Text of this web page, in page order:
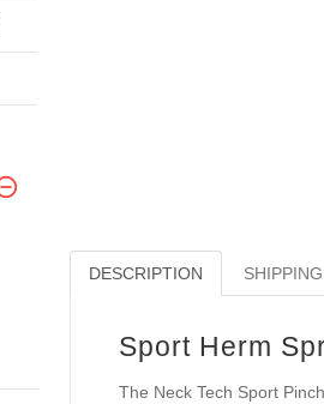
DESCRIPTION
Sport Herm
The Neck Tech Sport